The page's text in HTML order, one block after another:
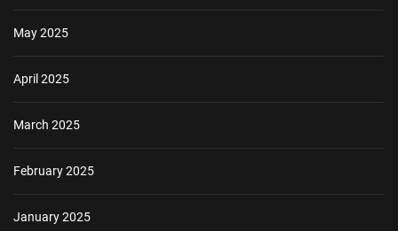
May 2025
April 2025
March 2025
February 2025
January 2025